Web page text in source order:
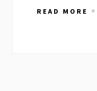
READ MORE